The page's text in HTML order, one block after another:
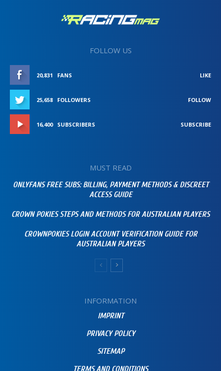
FOLLOW US
20,831 FANS LIKE
25,658 FOLLOWERS FOLLOW
16,400 SUBSCRIBERS SUBSCRIBE
MUST READ
ONLYFANS FREE SUBS: BILLING, PAYMENT METHODS & DISCREET
ACCESS GUIDE
CROWN POKIES STEPS AND METHODS FOR AUSTRALIAN PLAYERS
CROWNPOKIES LOGIN ACCOUNT VERIFICATION GUIDE FOR
AUSTRALIAN PLAYERS
INFORMATION
IMPRINT
PRIVACY POLICY
SITEMAP
TERMS AND CONDITIONS